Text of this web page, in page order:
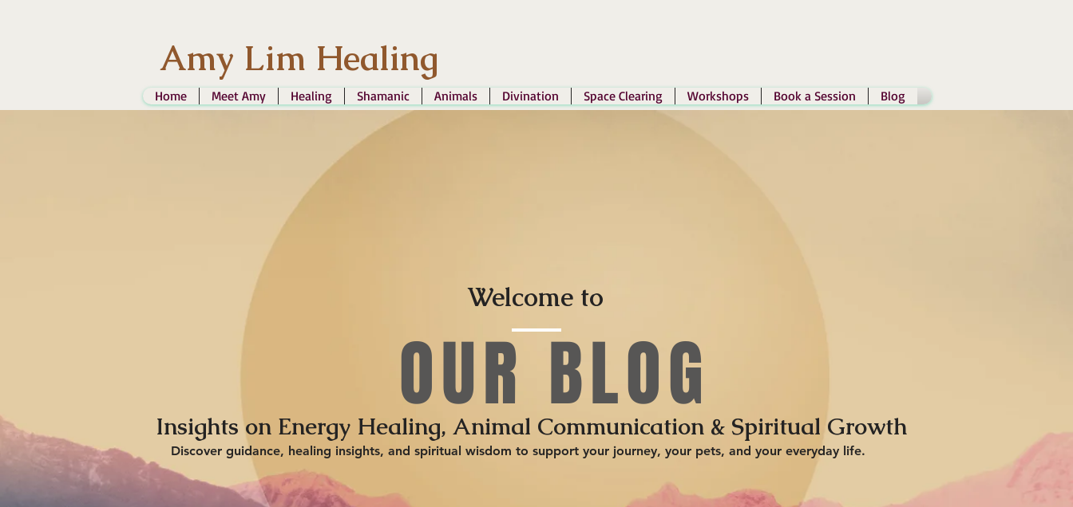
Amy Lim Healing
Home Meet Amy Healing Shamanic Animals Divination Space Clearing Workshops Book a Session Blog
Welcome to
OUR BLOG
Insights on Energy Healing, Animal Communication & Spiritual Growth
Discover guidance, healing insights, and spiritual wisdom to support your journey, your pets, and your everyday life.